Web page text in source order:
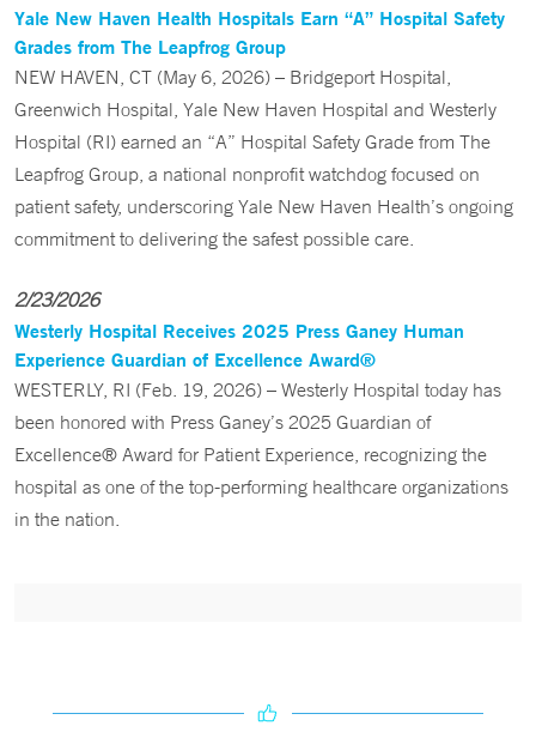
Yale New Haven Health Hospitals Earn “A” Hospital Safety
Grades from The Leapfrog Group
NEW HAVEN, CT (May 6, 2026) – Bridgeport Hospital,
Greenwich Hospital, Yale New Haven Hospital and Westerly
Hospital (RI) earned an “A” Hospital Safety Grade from The
Leapfrog Group, a national nonprofit watchdog focused on
patient safety, underscoring Yale New Haven Health’s ongoing
commitment to delivering the safest possible care.
2/23/2026
Westerly Hospital Receives 2025 Press Ganey Human
Experience Guardian of Excellence Award®
WESTERLY, RI (Feb. 19, 2026) – Westerly Hospital today has
been honored with Press Ganey’s 2025 Guardian of
Excellence® Award for Patient Experience, recognizing the
hospital as one of the top-performing healthcare organizations
in the nation.